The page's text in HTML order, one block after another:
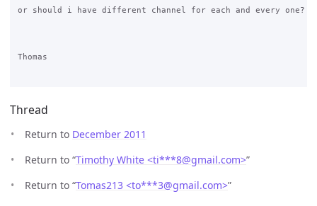
or should i have different channel for each and every one?
Thomas
Thread
Return to December 2011
Return to “Timothy White <ti***8@gmail.com>”
Return to “Tomas213 <to***3@gmail.com>”